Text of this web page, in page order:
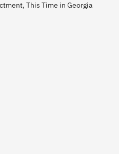
This Time in Georgia